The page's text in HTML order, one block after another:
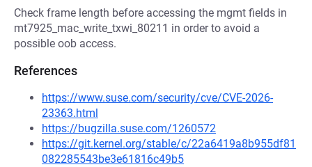
Check frame length before accessing the mgmt fields in
mt7925_mac_write_txwi_80211 in order to avoid a
possible oob access.
References
https://www.suse.com/security/cve/CVE-2026-
23363.html
https://bugzilla.suse.com/1260572
https://git.kernel.org/stable/c/22a6419a8b955df81
082285543be3e61816c49b5